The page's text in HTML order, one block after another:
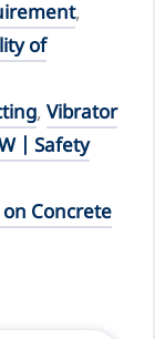
,
of
,Vibrator
| Safety
Concrete